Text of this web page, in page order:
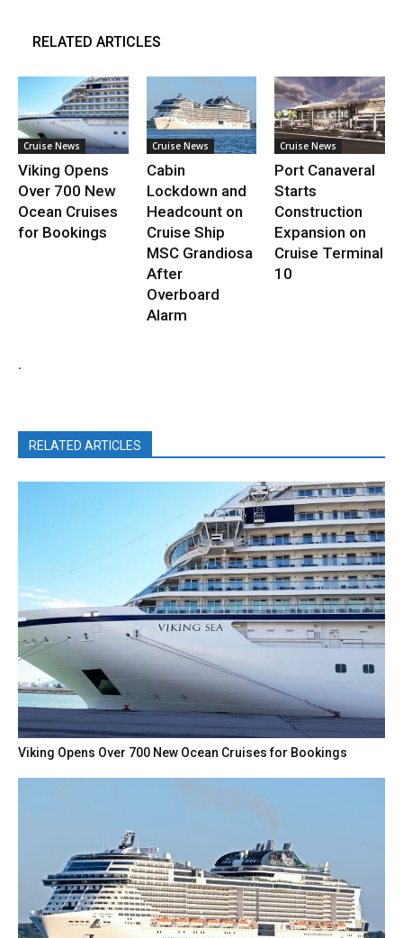
RELATED ARTICLES
Cruise News
Viking Opens
Over 700 New
Ocean Cruises
for Bookings
Cruise News
Cabin
Lockdown and
Headcount on
Cruise Ship
MSC Grandiosa
After
Overboard
Alarm
Cruise News
Port Canaveral
Starts
Construction
Expansion on
Cruise Terminal
10
.
RELATED ARTICLES
Viking Opens Over 700 New Ocean Cruises for Bookings